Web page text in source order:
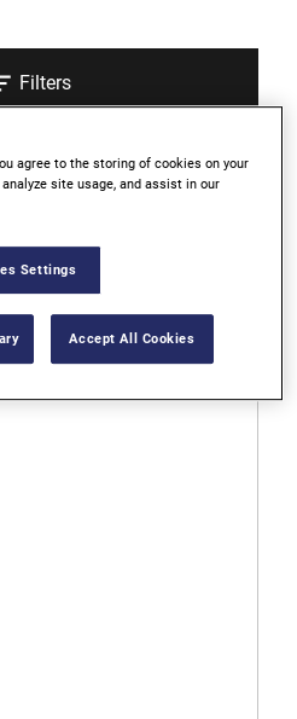
Filters
Sort
0.0
out
5
agree to the storing of cookies on your
site usage, and assist in our
Settings
Accept All Cookies